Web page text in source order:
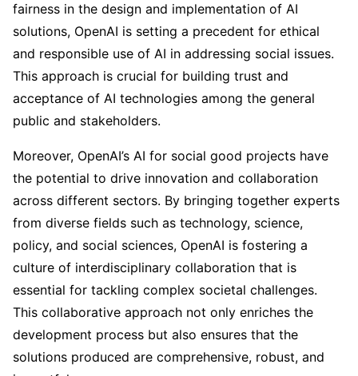
fairness in the design and implementation of AI
solutions, OpenAI is setting a precedent for ethical
and responsible use of AI in addressing social issues.
This approach is crucial for building trust and
acceptance of AI technologies among the general
public and stakeholders.
Moreover, OpenAI’s AI for social good projects have
the potential to drive innovation and collaboration
across different sectors. By bringing together experts
from diverse fields such as technology, science,
policy, and social sciences, OpenAI is fostering a
culture of interdisciplinary collaboration that is
essential for tackling complex societal challenges.
This collaborative approach not only enriches the
development process but also ensures that the
solutions produced are comprehensive, robust, and